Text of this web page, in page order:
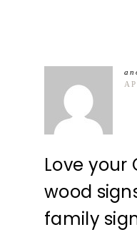
Love your
wood
family